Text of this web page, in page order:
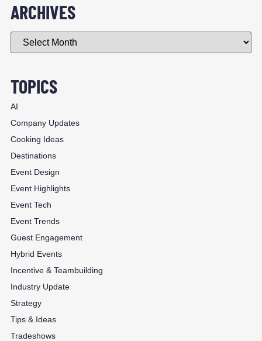
ARCHIVES
TOPICS
AI
Company Updates
Cooking Ideas
Destinations
Event Design
Event Highlights
Event Tech
Event Trends
Guest Engagement
Hybrid Events
Incentive & Teambuilding
Industry Update
Strategy
Tips & Ideas
Tradeshows